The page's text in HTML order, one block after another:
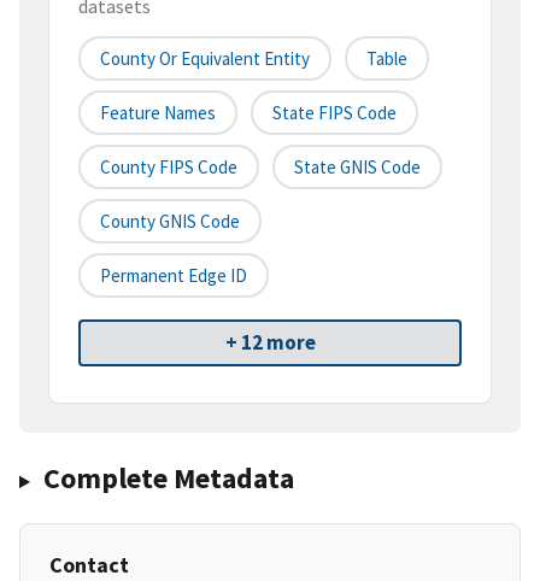
datasets
County Or Equivalent Entity Table
Feature Names State FIPS Code
County FIPS Code State GNIS Code
County GNIS Code
Permanent Edge ID
+ 12 more
Complete Metadata
Contact